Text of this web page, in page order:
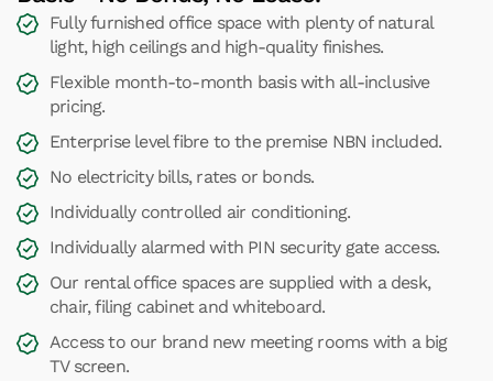
Fully furnished office space with plenty of natural
light, high ceilings and high-quality finishes.
Flexible month-to-month basis with all-inclusive
pricing.
Enterprise level fibre to the premise NBN included.
No electricity bills, rates or bonds.
Individually controlled air conditioning.
Individually alarmed with PIN security gate access.
Our rental office spaces are supplied with a desk,
chair, filing cabinet and whiteboard.
Access to our brand new meeting rooms with a big
TV screen.